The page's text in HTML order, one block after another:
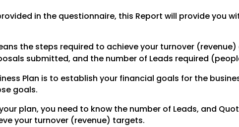
in the questionnaire, this Report will provide you
the steps required to achieve your turnover
submitted, and the number of Leads required
Plan is to establish your financial goals for the
goals.
plan, you need to know the number of Leads, and
your turnover (revenue) targets.